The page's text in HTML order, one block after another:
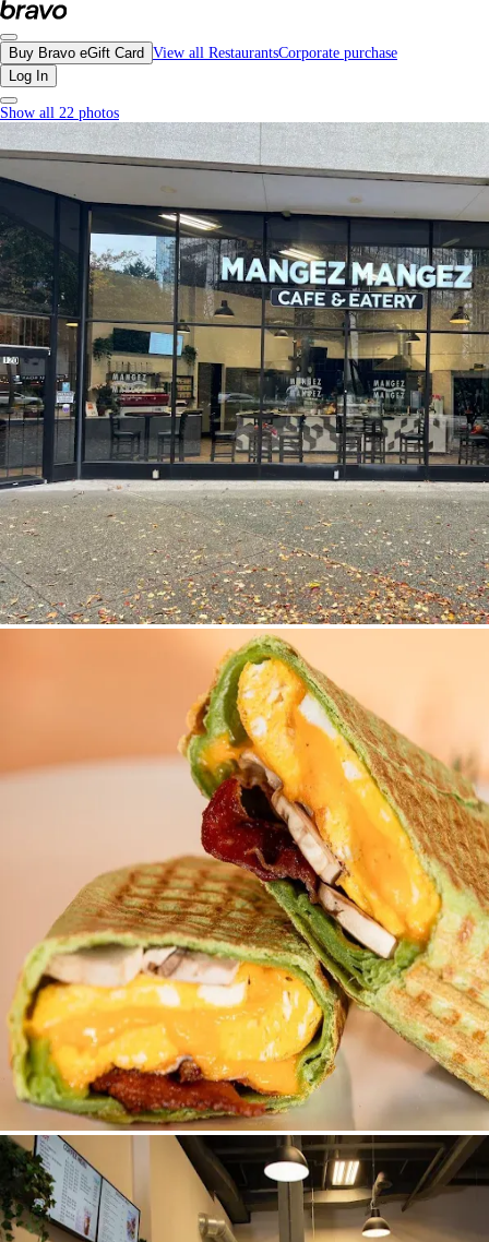
Mangez Mangez Cafe, Downtown Vancouver - Menu, Photos, Reviews, Gift
Buy Bravo eGift Card View all RestaurantsCorporate purchase
Log In
Show all 22 photos